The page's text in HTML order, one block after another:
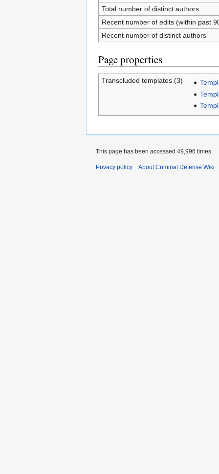
Total number of distinct authors
Recent number of edits (within past
Recent number of distinct authors
Page properties
Transcluded templates (3)
This page has been accessed 49,996 times.
Privacy policy About Criminal Defense Wiki